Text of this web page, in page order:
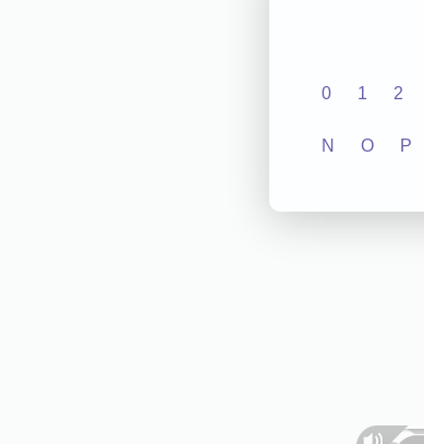
0 1 2
N O P